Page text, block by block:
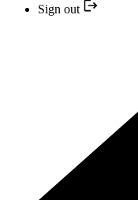
Sign out